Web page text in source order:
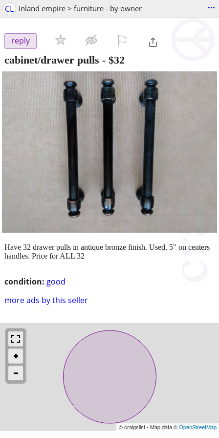
CL inland empire > furniture - by owner ...
reply
cabinet/drawer pulls - $32
condition: good
more ads by this seller
Have 32 drawer pulls in antique bronze finish. Used. 5" on centers
handles. Price for ALL 32
© craigslist - Map data ©OpenStreetMap